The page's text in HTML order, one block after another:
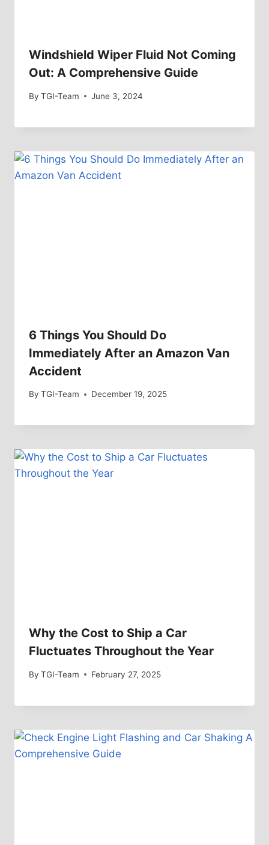
Windshield Wiper Fluid Not Coming
Out: A Comprehensive Guide
By TGI-Team June 3, 2024
6 Things You Should Do
Immediately After an Amazon Van
Accident
By TGI-Team December 19, 2025
Why the Cost to Ship a Car
Fluctuates Throughout the Year
By TGI-Team February 27, 2025